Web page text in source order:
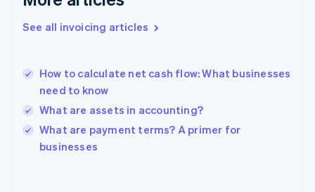
See all invoicing articles
How to calculate net cash flow: What businesses
need to know
What are assets in accounting?
What are payment terms? A primer for
businesses
Hong Kong SAR, China
English
India
Ireland
English
Italy